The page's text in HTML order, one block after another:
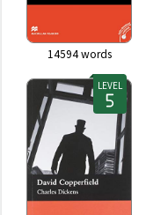
14594words
LEVEL